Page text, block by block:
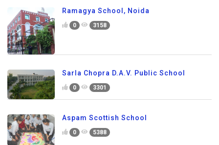
Ramagya School, Noida
0 3158
Sarla Chopra D.A.V. Public School
0 3301
Aspam Scottish School
0 5388